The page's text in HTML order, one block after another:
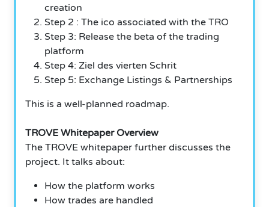
creation
Step 2 : The ico associated with the TRO
Step 3: Release the beta of the trading
platform
Step 4: Ziel des vierten Schrit
Step 5: Exchange Listings & Partnerships
This is a well-planned roadmap.
TROVE Whitepaper Overview
The TROVE whitepaper further discusses the
project. It talks about:
How the platform works
How trades are handled